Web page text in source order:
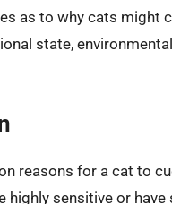
as to why cats might
state,
reasons for a cat to
highly sensitive or